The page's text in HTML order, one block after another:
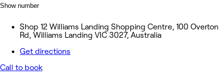
Show number
Shop 12 Williams Landing Shopping Centre, 100 Overton
Rd, Williams Landing VIC 3027, Australia
Get directions
Call to book